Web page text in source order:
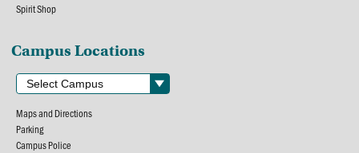
Spirit Shop
Campus Locations
Maps and Directions
Parking
Campus Police